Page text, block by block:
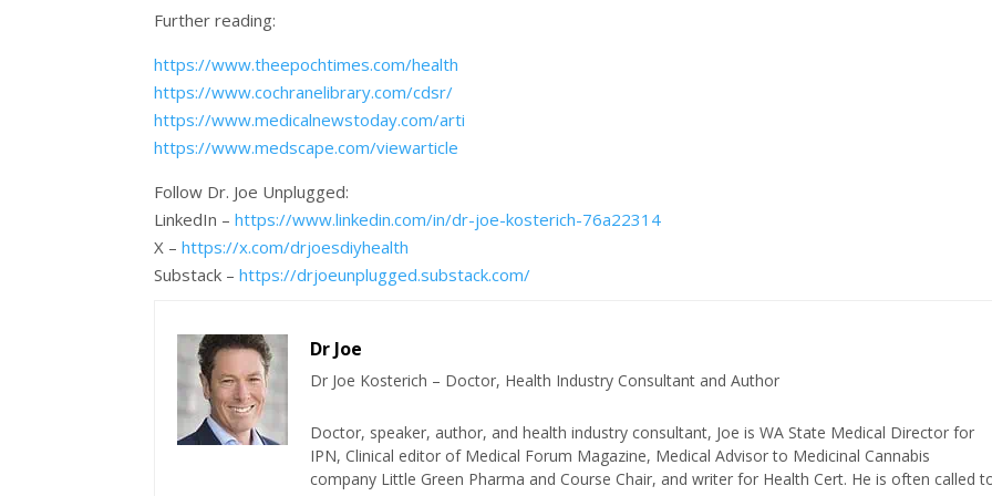
Further reading:
https://www.theepochtimes.com/health
https://www.cochranelibrary.com/cdsr/
https://www.medicalnewstoday.com/arti
https://www.medscape.com/viewarticle
Follow Dr. Joe Unplugged:
LinkedIn –https://www.linkedin.com/in/dr-joe-kosterich-76a22314
X –https://x.com/drjoesdiyhealth
Substack –https://drjoeunplugged.substack.com/
Dr Joe
Dr Joe Kosterich – Doctor, Health Industry Consultant and Author
Doctor, speaker, author, and health industry consultant, Joe is WA State Medical Director for
IPN, Clinical editor of Medical Forum Magazine, Medical Advisor to Medicinal Cannabis
company Little Green Pharma and Course Chair, and writer for Health Cert. He is often called